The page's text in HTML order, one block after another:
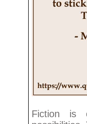
Fiction is